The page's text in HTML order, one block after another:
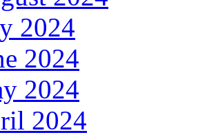
2024
2024
2024
2024